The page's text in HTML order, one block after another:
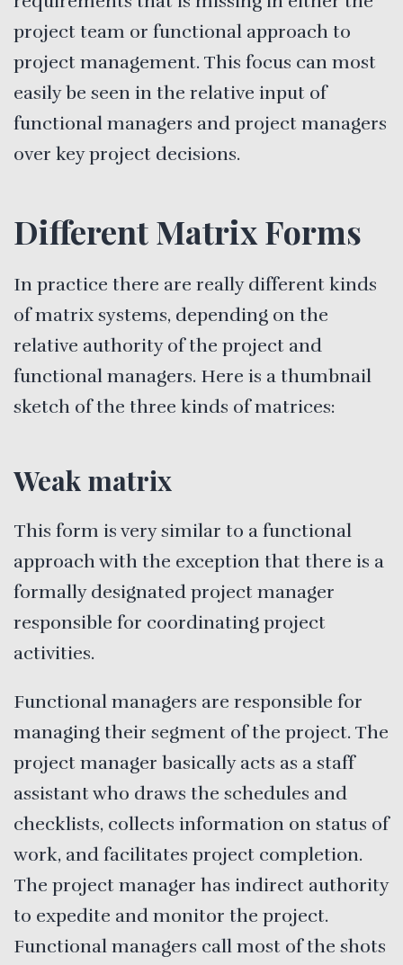
project team or functional approach to
project management. This focus can most
easily be seen in the relative input of
functional managers and project managers
over key project decisions.
Different Matrix Forms
In practice there are really different kinds
of matrix systems, depending on the
relative authority of the project and
functional managers. Here is a thumbnail
sketch of the three kinds of matrices:
Weak matrix
This form is very similar to a functional
approach with the exception that there is a
formally designated project manager
responsible for coordinating project
activities.
Functional managers are responsible for
managing their segment of the project. The
project manager basically acts as a staff
assistant who draws the schedules and
checklists, collects information on status of
work, and facilitates project completion.
The project manager has indirect authority
to expedite and monitor the project.
Functional managers call most of the shots